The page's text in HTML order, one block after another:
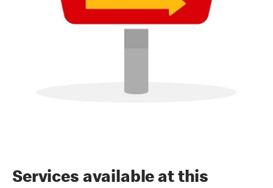
Services available at this